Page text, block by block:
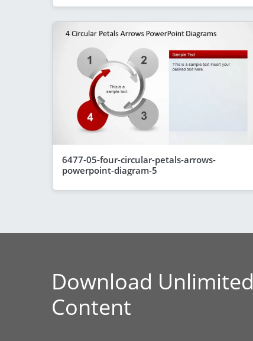
6477-05-four-circular-petals-arrows-
powerpoint-diagram-5
Download Unlimited
Content